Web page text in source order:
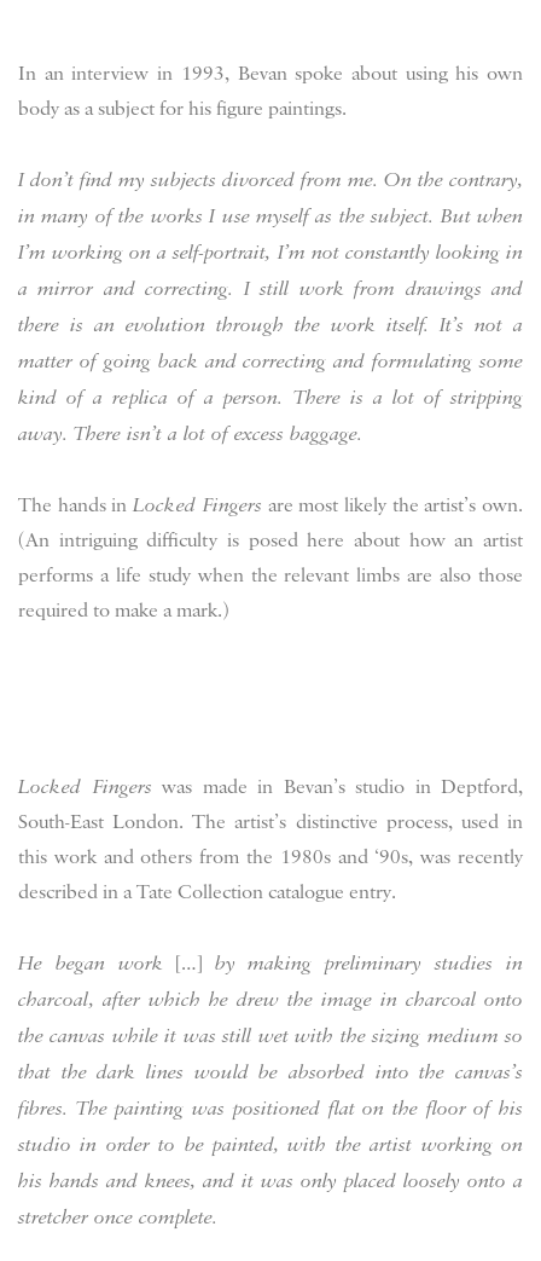
In an interview in 1993, Bevan spoke about using his own
body as a subject for his figure paintings.
I don’t find my subjects divorced from me. On the contrary,
in many of the works I use myself as the subject. But when
I’m working on a self-portrait, I’m not constantly looking in
a mirror and correcting. I still work from drawings and
there is an evolution through the work itself. It’s not a
matter of going back and correcting and formulating some
kind of a replica of a person. There is a lot of stripping
away. There isn’t a lot of excess baggage.
The hands inLocked Fingers are most likely the artist’s own.
(An intriguing difficulty is posed here about how an artist
performs a life study when the relevant limbs are also those
required to make a mark.)
Locked Fingers was made in Bevan’s studio in Deptford,
South-East London. The artist’s distinctive process, used in
this work and others from the 1980s and ‘90s, was recently
described in a Tate Collection catalogue entry.
He began work […] by making preliminary studies in
charcoal, after which he drew the image in charcoal onto
the canvas while it was still wet with the sizing medium so
that the dark lines would be absorbed into the canvas’s
fibres. The painting was positioned flat on the floor of his
studio in order to be painted, with the artist working on
his hands and knees, and it was only placed loosely onto a
stretcher once complete.